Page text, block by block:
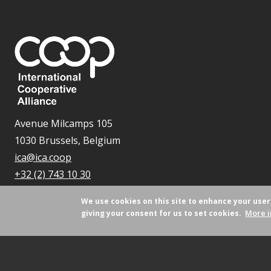
Avenue Milcamps 105
1030 Brussels, Belgium
ica@ica.coop
+32 (2) 743 10 30
We use cookies on this site to enhance your
giving your consent for us to set cookies. More